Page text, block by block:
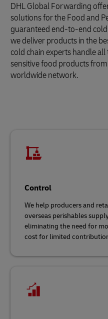
DHL Global Forwarding
solutions for the Food and
guaranteed end-to-end
we deliver products in the
cold chain experts handle
sensitive food products
worldwide network.
Control
We help producers and
overseas perishables
eliminating the need for
cost for limited